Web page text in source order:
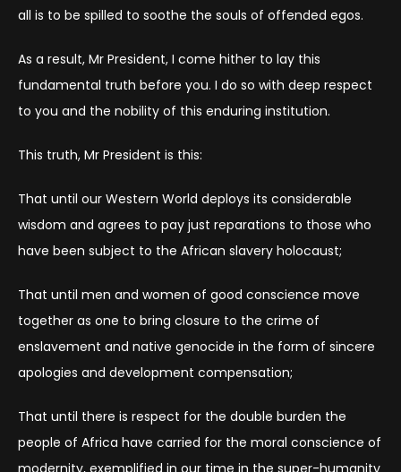
all is to be spilled to soothe the souls of offended egos.
As a result, Mr President, I come hither to lay this
fundamental truth before you. I do so with deep respect
to you and the nobility of this enduring institution.
This truth, Mr President is this:
That until our Western World deploys its considerable
wisdom and agrees to pay just reparations to those who
have been subject to the African slavery holocaust;
That until men and women of good conscience move
together as one to bring closure to the crime of
enslavement and native genocide in the form of sincere
apologies and development compensation;
That until there is respect for the double burden the
people of Africa have carried for the moral conscience of